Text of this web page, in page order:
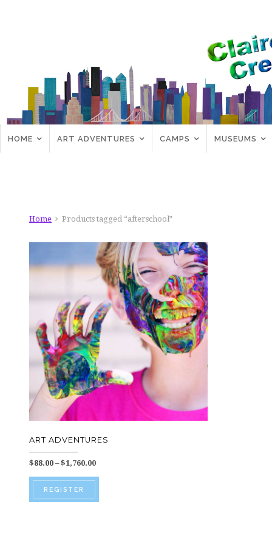
HOME ART ADVENTURES CAMPS MUSEUMS
Home Products tagged “afterschool”
ART ADVENTURES
$88.00 – $1,760.00Price
$1,760.00
REGISTER
This